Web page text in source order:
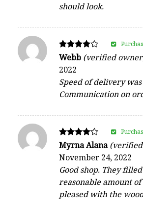
should look.
Rated
out of 5
Webb (verified
2022
Speed of delivery
Communication on
Rated
out of 5
Myrna Alana
November 24, 2022
Good shop. They
reasonable amount
pleased with the